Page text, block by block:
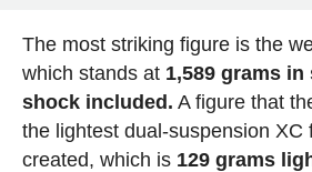
The most striking figure is the
which stands at 1,589 grams in
shock included. A figure that
the lightest dual-suspension XC
created, which is 129 grams